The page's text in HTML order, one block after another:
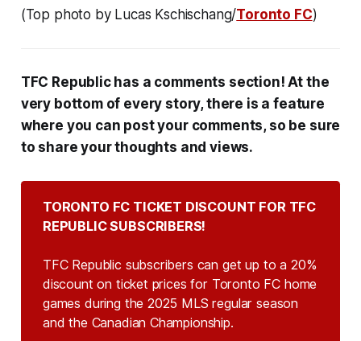
(Top photo by Lucas Kschischang/Toronto FC)
TFC Republic has a comments section! At the
very bottom of every story, there is a feature
where you can post your comments, so be sure
to share your thoughts and views.
TORONTO FC TICKET DISCOUNT FOR TFC
REPUBLIC SUBSCRIBERS!
TFC Republic subscribers can get up to a 20%
discount on ticket prices for Toronto FC home
games during the 2025 MLS regular season
and the Canadian Championship.